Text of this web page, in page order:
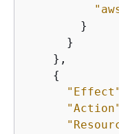
        }
      }
    },
{
"Effect"
"Action"